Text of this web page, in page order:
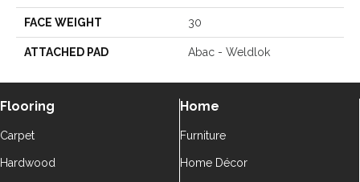
FACE WEIGHT 30
ATTACHED PAD Abac - Weldlok
Flooring
Carpet
Hardwood
Home
Furniture
Home Décor